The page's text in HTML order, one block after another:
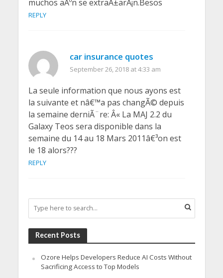
muchos aÃºn se extraÃ±arÃ¡n.Besos
REPLY
car insurance quotes
September 26, 2018 at 4:33 am
La seule information que nous ayons est
la suivante et nâ€™a pas changÃ© depuis
la semaine derniÃ¨re: Â« La MAJ 2.2 du
Galaxy Teos sera disponible dans la
semaine du 14 au 18 Mars 2011â€³on est
le 18 alors???
REPLY
Recent Posts
Ozore Helps Developers Reduce AI Costs Without
Sacrificing Access to Top Models